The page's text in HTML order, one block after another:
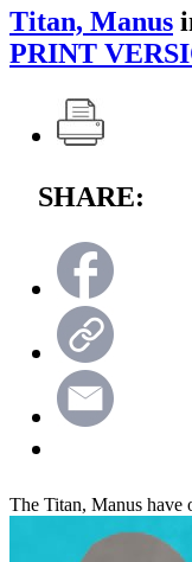
Titan, Manus
PRINT
SHARE:
The Titan, Manus have